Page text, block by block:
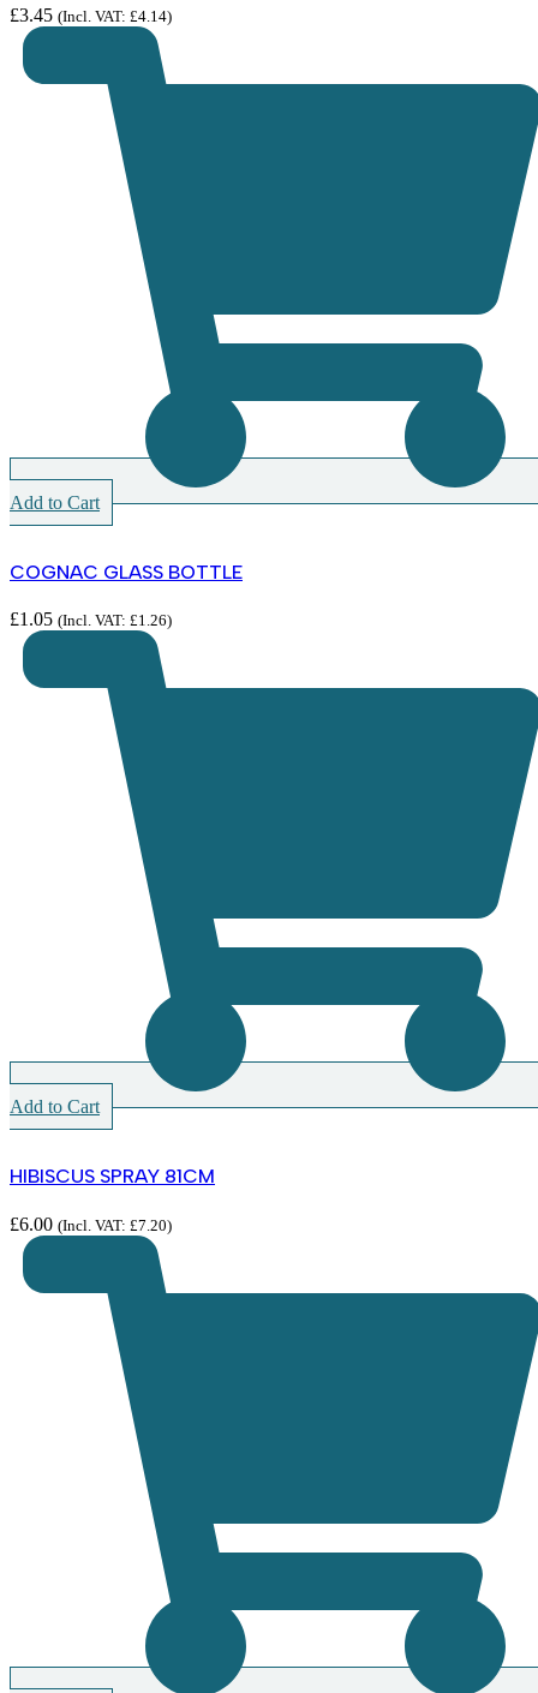
£3.45 (Incl. VAT: £4.14)
Add to Cart
COGNAC GLASS BOTTLE
£1.05 (Incl. VAT: £1.26)
Add to Cart
HIBISCUS SPRAY 81CM
£6.00 (Incl. VAT: £7.20)